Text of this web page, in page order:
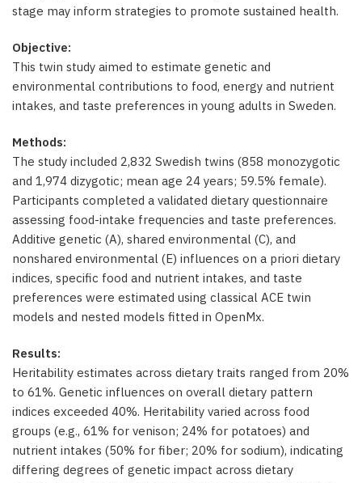
stage may inform strategies to promote sustained health.
Objective:
This twin study aimed to estimate genetic and
environmental contributions to food, energy and nutrient
intakes, and taste preferences in young adults in Sweden.
Methods:
The study included 2,832 Swedish twins (858 monozygotic
and 1,974 dizygotic; mean age 24 years; 59.5% female).
Participants completed a validated dietary questionnaire
assessing food-intake frequencies and taste preferences.
Additive genetic (A), shared environmental (C), and
nonshared environmental (E) influences on a priori dietary
indices, specific food and nutrient intakes, and taste
preferences were estimated using classical ACE twin
models and nested models fitted in OpenMx.
Results:
Heritability estimates across dietary traits ranged from 20%
to 61%. Genetic influences on overall dietary pattern
indices exceeded 40%. Heritability varied across food
groups (e.g., 61% for venison; 24% for potatoes) and
nutrient intakes (50% for fiber; 20% for sodium), indicating
differing degrees of genetic impact across dietary